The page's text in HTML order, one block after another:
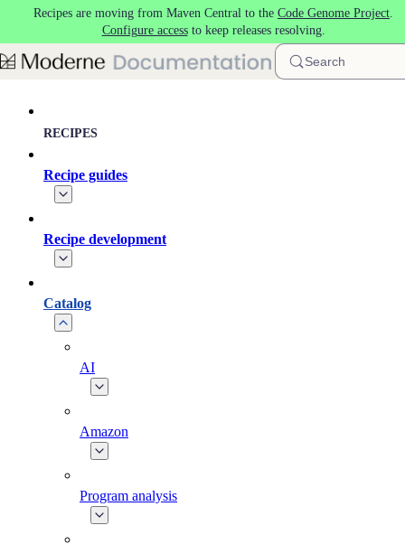
Skip to main content
Recipes are moving from Maven Central to the Code Genome Project.
Configure accessto keep releases resolving.
Search
RECIPES
Recipe guides
Recipe development
Catalog
AI
Amazon
Program analysis